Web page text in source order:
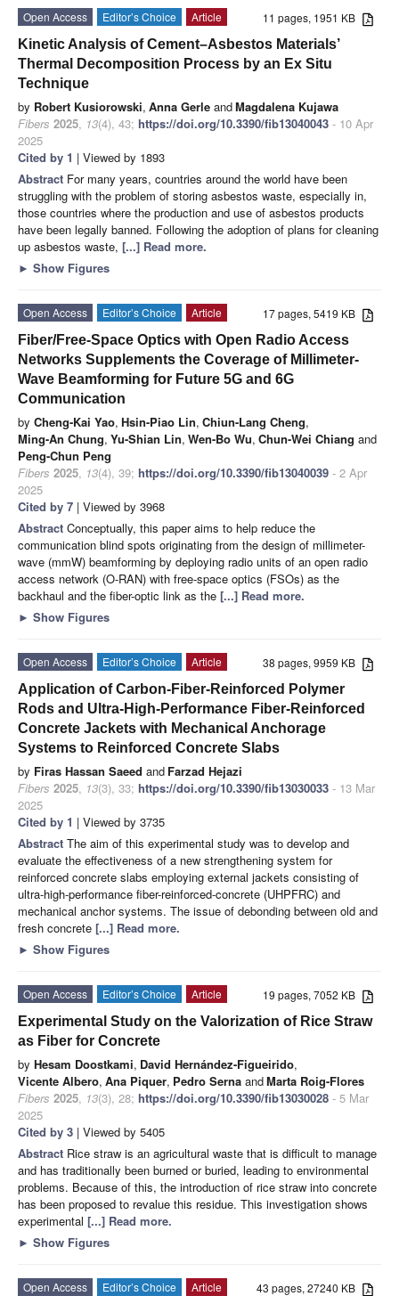
11 pages, 1951 KB
Open Access Editor’s Choice
Article
Kinetic Analysis of Cement–Asbestos Materials’
Thermal Decomposition Process by an Ex Situ
Technique
by Robert Kusiorowski, Anna Gerle andMagdalena Kujawa
Fibers 2025, 13(4), 43; https://doi.org/10.3390/fib13040043 - 10 Apr
2025
Cited by 1 | Viewed by 1893
Abstract For many years, countries around the world have been
struggling with the problem of storing asbestos waste, especially in,
those countries where the production and use of asbestos products
have been legally banned. Following the adoption of plans for cleaning
up asbestos waste, [...] Read more.
► Show Figures
17 pages, 5419 KB
Open Access Editor’s Choice
Article
Fiber/Free-Space Optics with Open Radio Access
Networks Supplements the Coverage of Millimeter-
Wave Beamforming for Future 5G and 6G
Communication
by Cheng-Kai Yao, Hsin-Piao Lin, Chiun-Lang Cheng,
Ming-An Chung, Yu-Shian Lin, Wen-Bo Wu, Chun-Wei Chiang and
Peng-Chun Peng
Fibers 2025, 13(4), 39; https://doi.org/10.3390/fib13040039 - 2 Apr
2025
Cited by 7 | Viewed by 3968
Abstract Conceptually, this paper aims to help reduce the
communication blind spots originating from the design of millimeter-
wave (mmW) beamforming by deploying radio units of an open radio
access network (O-RAN) with free-space optics (FSOs) as the
backhaul and the fiber-optic link as the [...] Read more.
► Show Figures
38 pages, 9959 KB
Open Access Editor’s Choice
Article
Application of Carbon-Fiber-Reinforced Polymer
Rods and Ultra-High-Performance Fiber-Reinforced
Concrete Jackets with Mechanical Anchorage
Systems to Reinforced Concrete Slabs
by Firas Hassan Saeed and Farzad Hejazi
Fibers 2025, 13(3), 33; https://doi.org/10.3390/fib13030033 - 13 Mar
2025
Cited by 1 | Viewed by 3735
Abstract The aim of this experimental study was to develop and
evaluate the effectiveness of a new strengthening system for
reinforced concrete slabs employing external jackets consisting of
ultra-high-performance fiber-reinforced-concrete (UHPFRC) and
mechanical anchor systems. The issue of debonding between old and
fresh concrete [...] Read more.
► Show Figures
19 pages, 7052 KB
Open Access Editor’s Choice
Article
Experimental Study on the Valorization of Rice Straw
as Fiber for Concrete
by Hesam Doostkami, David Hernández-Figueirido,
Vicente Albero, Ana Piquer, Pedro Serna andMarta Roig-Flores
Fibers 2025, 13(3), 28; https://doi.org/10.3390/fib13030028 - 5 Mar
2025
Cited by 3 | Viewed by 5405
Abstract Rice straw is an agricultural waste that is difficult to manage
and has traditionally been burned or buried, leading to environmental
problems. Because of this, the introduction of rice straw into concrete
has been proposed to revalue this residue. This investigation shows
experimental [...] Read more.
► Show Figures
43 pages, 27240 KB
Open Access Editor’s Choice
Article